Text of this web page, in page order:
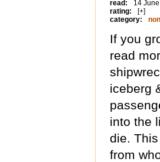
read:
14
rating:
[+]
category:
If you
read
iceberg
into the
die.
from